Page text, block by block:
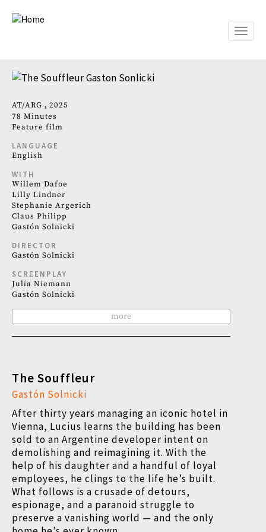
Toggle
AT ARG
2025
78 Minutes
Feature film
LANGUAGE
English
WITH
Willem Dafoe
Lilly Lindner
Stephanie Argerich
Claus Philipp
Gastón Solnicki
DIRECTOR
Gastón Solnicki
SCREENPLAY
Julia Niemann
Gastón Solnicki
more
The Souffleur
Gastón Solnicki
After thirty years managing an iconic hotel in
Vienna, Lucius learns the building has been
sold to an Argentine developer intent on
demolishing and reimagining it. With the
help of his daughter and a handful of loyal
employees, he clings to the life he’s built.
What follows is a crusade of detours,
espionage, and a paranoid struggle to
preserve a vanishing world — and the only